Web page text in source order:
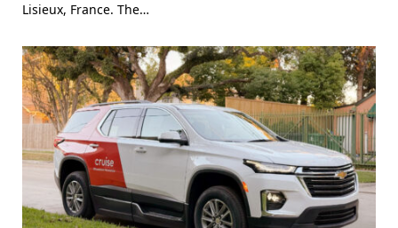
Lisieux, France. The…